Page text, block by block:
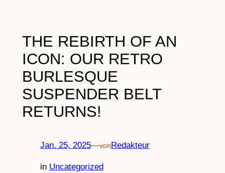
THE REBIRTH OF AN
ICON: OUR RETRO
BURLESQUE
SUSPENDER BELT
RETURNS!
Jan. 25, 2025—von Redakteur
in Uncategorized